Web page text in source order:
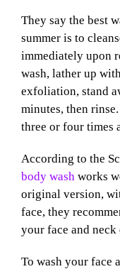
They say the best
summer is to
immediately upon
wash, lather up
exfoliation, stand
minutes, then rinse.
three or four times
According to the
body wash works
original version,
face, they
your face and neck
To wash your face